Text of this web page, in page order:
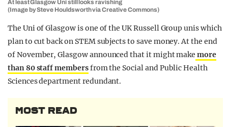
At least Glasgow Uni still looks ravishing
(Image by Steve Houldsworth via Creative Commons)
The Uni of Glasgow is one of the UK Russell Group unis which
plan to cut back on STEM subjects to save money. At the end
of November, Glasgow announced that it might make more
than 80 staff membersfrom the Social and Public Health
Sciences department redundant.
MOST READ